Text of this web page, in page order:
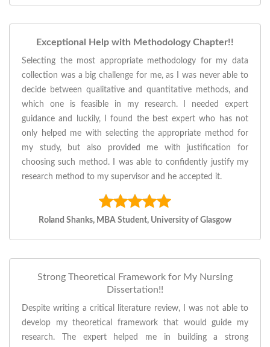
Exceptional Help with Methodology Chapter!!
Selecting the most appropriate methodology for my data
collection was a big challenge for me, as I was never able to
decide between qualitative and quantitative methods, and
which one is feasible in my research. I needed expert
guidance and luckily, I found the best expert who has not
only helped me with selecting the appropriate method for
my study, but also provided me with justification for
choosing such method. I was able to confidently justify my
research method to my supervisor and he accepted it.
Roland Shanks, MBA Student, University of Glasgow
Strong Theoretical Framework for My Nursing
Dissertation!!
Despite writing a critical literature review, I was not able to
develop my theoretical framework that would guide my
research. The expert helped me in building a strong